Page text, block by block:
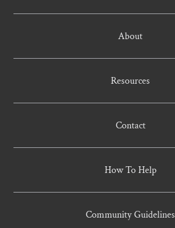
About
Resources
Contact
How To Help
Community Guidelines